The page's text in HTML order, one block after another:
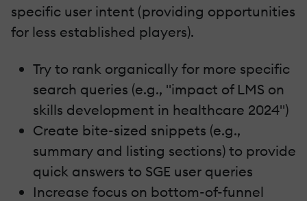
specific user intent (providing opportunities
for less established players).
Try to rank organically for more specific
search queries (e.g., "impact of LMS on
skills development in healthcare 2024")
Create bite-sized snippets (e.g.,
summary and listing sections) to provide
quick answers to SGE user queries
Increase focus on bottom-of-funnel